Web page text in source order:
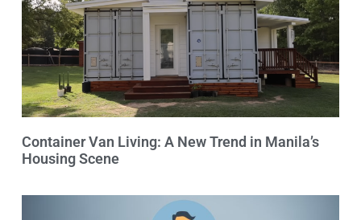
Container Van Living: A New Trend in Manila’s
Housing Scene